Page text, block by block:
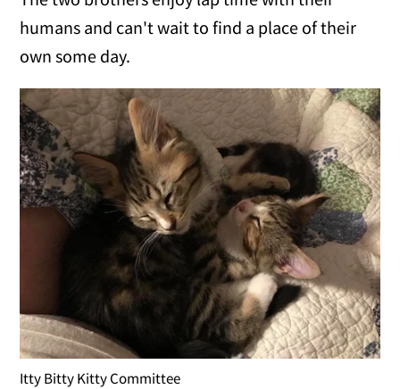
humans and can't wait to find a place of their
own some day.
Itty Bitty Kitty Committee